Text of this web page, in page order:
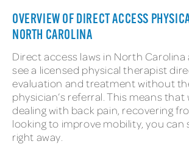
OVERVIEW OF DIRECT ACCESS
NORTH CAROLINA
Direct access laws in North Carolina
see a licensed physical therapist
evaluation and treatment without
physician’s referral. This means that
dealing with back pain, recovering
looking to improve mobility, you
right away.